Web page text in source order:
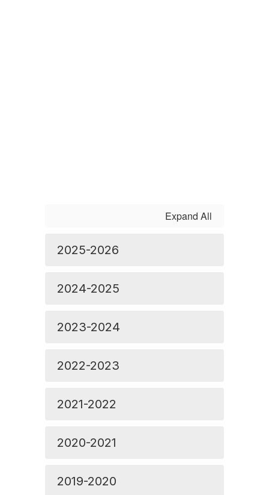
Expand All
2025-2026
2024-2025
2023-2024
2022-2023
2021-2022
2020-2021
2019-2020